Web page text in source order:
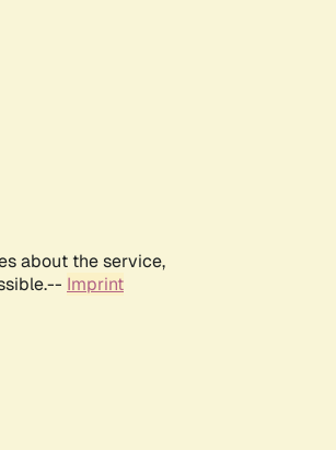
about the service,
Imprint